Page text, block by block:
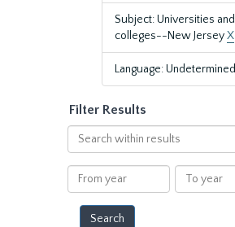
Subject: Universities and
colleges--New JerseyX
Language: Undetermined
Filter Results
Search
within
results
From
year
To
year